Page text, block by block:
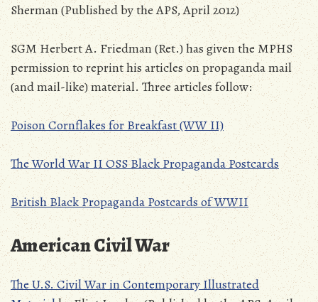
Sherman (Published by the APS, April 2012)
SGM Herbert A. Friedman (Ret.) has given the MPHS
permission to reprint his articles on propaganda mail
(and mail-like) material. Three articles follow:
Poison Cornflakes for Breakfast (WW II)
The World War II OSS Black Propaganda Postcards
British Black Propaganda Postcards of WWII
American Civil War
The U.S. Civil War in Contemporary Illustrated